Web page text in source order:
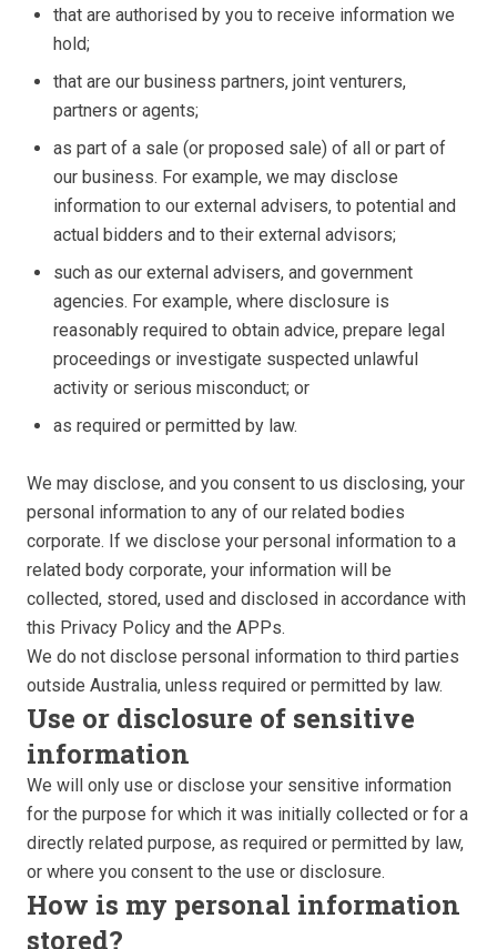
that are authorised by you to receive information we
hold;
that are our business partners, joint venturers,
partners or agents;
as part of a sale (or proposed sale) of all or part of
our business. For example, we may disclose
information to our external advisers, to potential and
actual bidders and to their external advisors;
such as our external advisers, and government
agencies. For example, where disclosure is
reasonably required to obtain advice, prepare legal
proceedings or investigate suspected unlawful
activity or serious misconduct; or
as required or permitted by law.
We may disclose, and you consent to us disclosing, your
personal information to any of our related bodies
corporate. If we disclose your personal information to a
related body corporate, your information will be
collected, stored, used and disclosed in accordance with
this Privacy Policy and the APPs.
We do not disclose personal information to third parties
outside Australia, unless required or permitted by law.
Use or disclosure of sensitive
information
We will only use or disclose your sensitive information
for the purpose for which it was initially collected or for a
directly related purpose, as required or permitted by law,
or where you consent to the use or disclosure.
How is my personal information
stored?